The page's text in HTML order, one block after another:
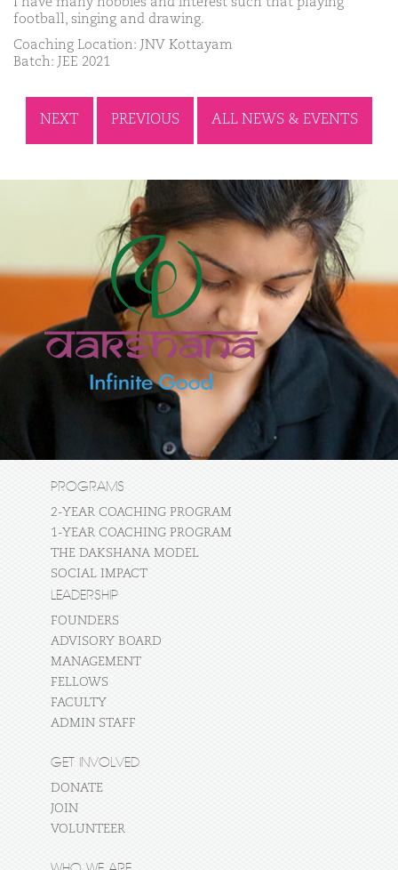
football, singing and drawing.
Coaching Location: JNV Kottayam
Batch: JEE 2021
NEXT PREVIOUS ALL NEWS & EVENTS
PROGRAMS
2-YEAR COACHING PROGRAM
1-YEAR COACHING PROGRAM
THE DAKSHANA MODEL
SOCIAL IMPACT
LEADERSHIP
FOUNDERS
ADVISORY BOARD
MANAGEMENT
FELLOWS
FACULTY
ADMIN STAFF
GET INVOLVED
DONATE
JOIN
VOLUNTEER